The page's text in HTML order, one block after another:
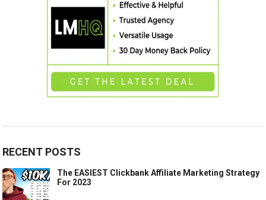
RECENT POSTS
The EASIEST Clickbank Affiliate Marketing Strategy
For 2023